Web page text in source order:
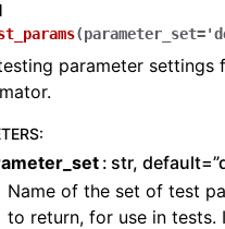
(parameter_set=
parameter settings
:
str,
Name of the set of test
to return, for use in tests.